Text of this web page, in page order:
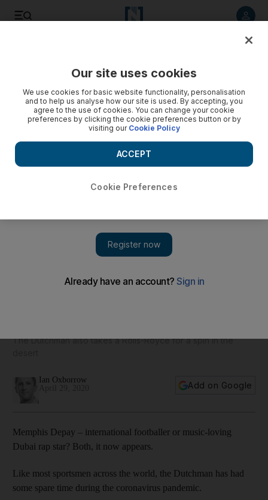
The Dutchman also takes a Rolls-Royce for a spin in the
Ian Oxborrow
Add on Google
Memphis Depay – international footballer or music-loving
Dubai rap star? Both, it now appears.
Like most sportsmen across the world, the Dutchman has had
some spare time during the coronavirus pandemic.
Our site uses cookies
We use cookies for basic website functionality, personalisation
and to help us analyse how our site is used. By accepting, you
agree to the use of cookies. You can change your cookie
preferences by clicking the cookie preferences button or by
visiting our Cookie Policy
Cookie Preferences
ACCEPT